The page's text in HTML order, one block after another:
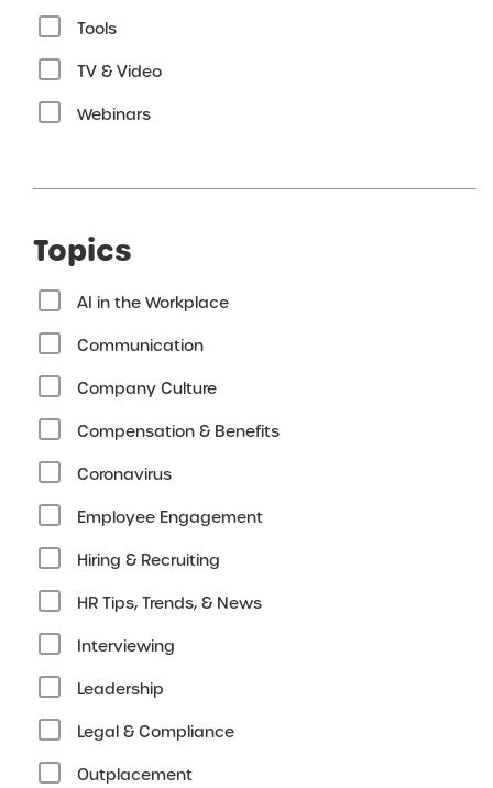
Tools
TV & Video
Webinars
Topics
AI in the Workplace
Communication
Company Culture
Compensation & Benefits
Coronavirus
Employee Engagement
Hiring & Recruiting
HR Tips, Trends, & News
Interviewing
Leadership
Legal & Compliance
Outplacement